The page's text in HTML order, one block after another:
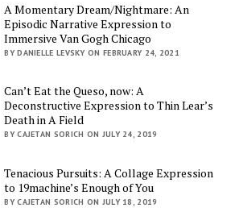
A Momentary Dream/Nightmare: An
Episodic Narrative Expression to
Immersive Van Gogh Chicago
BY DANIELLE LEVSKY ON FEBRUARY 24, 2021
Can’t Eat the Queso, now: A
Deconstructive Expression to Thin Lear’s
Death in A Field
BY CAJETAN SORICH ON JULY 24, 2019
Tenacious Pursuits: A Collage Expression
to 19machine’s Enough of You
BY CAJETAN SORICH ON JULY 18, 2019